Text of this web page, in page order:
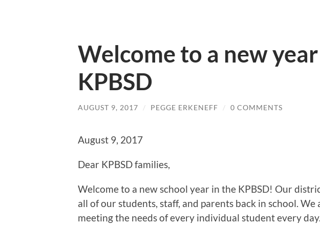
Welcome to a new
KPBSD
AUGUST 9, 2017 / PEGGE ERKENEFF / 0 COMMENTS
August 9, 2017
Dear KPBSD families,
Welcome to a new school year in the KPBSD! Our
all of our students, staff, and parents back in school.
meeting the needs of every individual student every